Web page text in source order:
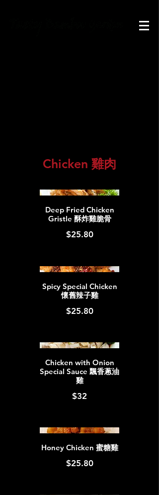
Chicken 雞肉
Deep Fried Chicken
Gristle 酥炸雞脆骨
$25.80
Spicy Special Chicken
懷舊辣子雞
$25.80
Chicken with Onion
Special Sauce 飄香蔥油
雞
$32
Honey Chicken 蜜糖雞
$25.80